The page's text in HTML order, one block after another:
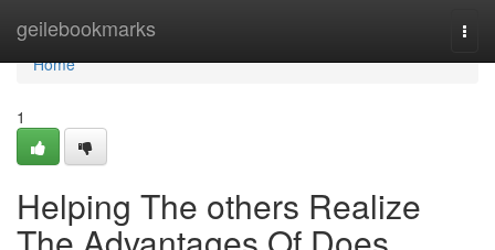
geilebookmarks
Home
Home
1
Helping The others Realize